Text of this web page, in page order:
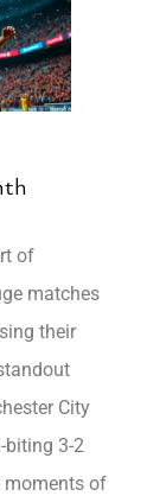
of
matches
their
City
biting 3-2
moments of